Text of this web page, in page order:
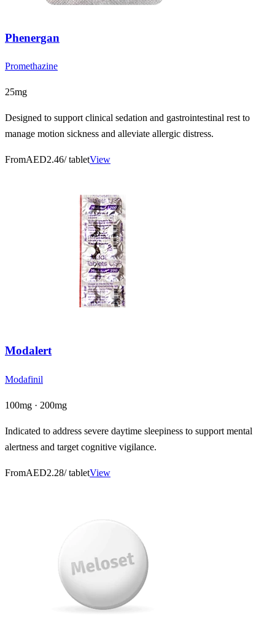
Phenergan
Promethazine
25mg
Designed to support clinical sedation and gastrointestinal rest to
manage motion sickness and alleviate allergic distress.
FromAED2.46/ tabletView
Modalert
Modafinil
100mg · 200mg
Indicated to address severe daytime sleepiness to support mental
alertness and target cognitive vigilance.
FromAED2.28/ tabletView